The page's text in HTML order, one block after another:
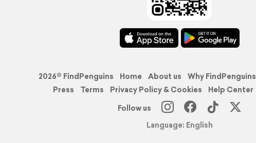
2026© FindPenguins Home About us Why FindPenguins
Press
Terms Privacy Policy & Cookies Help Center
Follow us
Language: English